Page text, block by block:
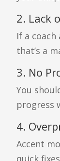
2. Lack
If a
that’s a
3. No
You
progress
4.
Accent
quick